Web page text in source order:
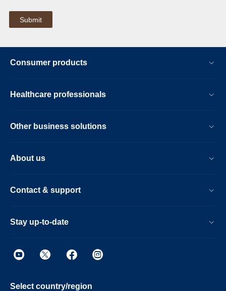
Consumer products
Healthcare professionals
Other business solutions
About us
Contact & support
Stay up-to-date
Select country/region